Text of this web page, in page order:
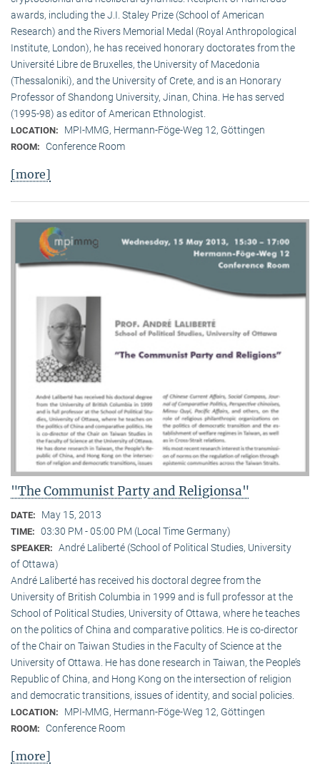
awards, including the J.I. Staley Prize (School of American
Research) and the Rivers Memorial Medal (Royal Anthropological
Institute, Lon­don), he has received honorary doctorates from the
Université Libre de Bruxelles, the University of Macedonia
(Thessaloniki), and the University of Crete, and is an Honorary
Professor of Shandong University, Jinan, China. He has served
(1995-98) as editor of American Ethnologist.
LOCATION: MPI-MMG, Hermann-Föge-Weg 12, Göttingen
ROOM: Conference Room
[more]
"The Communist Party and Religionsa"
DATE: May 15, 2013
TIME: 03:30 PM - 05:00 PM (Local Time Germany)
SPEAKER: André Laliberté (School of Political Studies, University
of Ottawa)
André Laliberté has received his doctoral degree from the
University of British Columbia in 1999 and is full professor at the
School of Political Studies, University of Ottawa, where he teaches
on the politics of China and comparative politics. He is co-director
of the Chair on Taiwan Studies in the Faculty of Science at the
University of Ottawa. He has done research in Taiwan, the People’s
Republic of China, and Hong Kong on the intersection of religion
and democratic transitions, issues of identity, and social policies.
LOCATION: MPI-MMG, Hermann-Föge-Weg 12, Göttingen
ROOM: Conference Room
[more]